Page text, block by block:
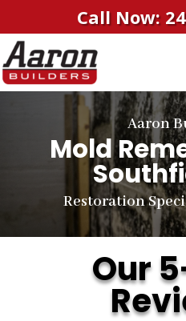
Call Now:
Aaron
Mold
Restoration
Our